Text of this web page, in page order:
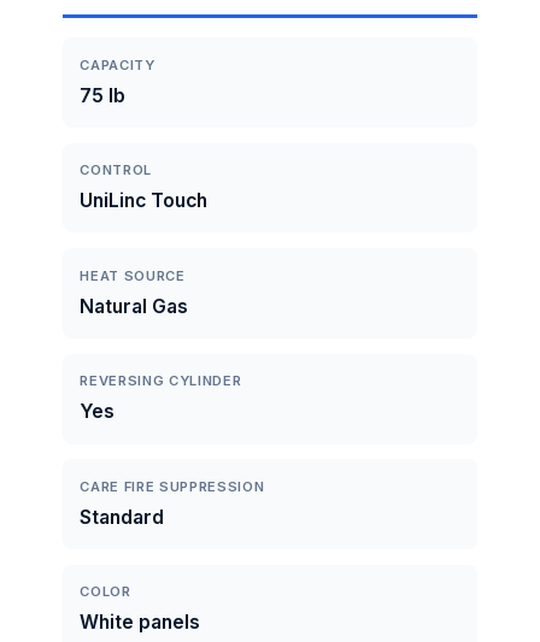
CAPACITY
75 lb
CONTROL
UniLinc Touch
HEAT SOURCE
Natural Gas
REVERSING CYLINDER
Yes
CARE FIRE SUPPRESSION
Standard
COLOR
White panels